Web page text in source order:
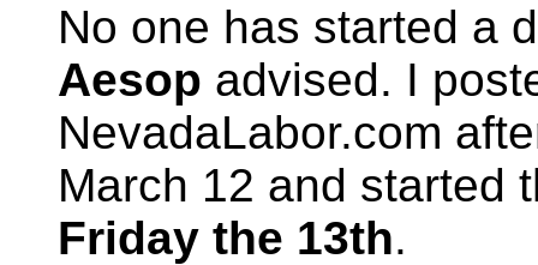
No one has started a
Aesop advised. I
NevadaLabor.com
March 12 and started
Friday the 13th.